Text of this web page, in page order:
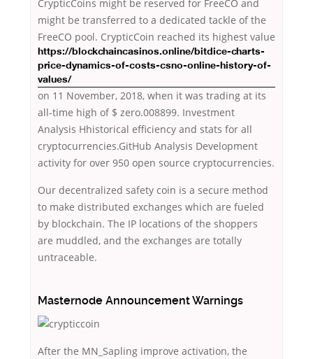
CrypticCoins might be reserved for FreeCO and
might be transferred to a dedicated tackle of the
FreeCO pool. CrypticCoin reached its highest value
https://blockchaincasinos.online/bitdice-charts-
price-dynamics-of-costs-csno-online-history-of-
values/
on 11 November, 2018, when it was trading at its
all-time high of $ zero.008899. Investment
Analysis Hhistorical efficiency and stats for all
cryptocurrencies.GitHub Analysis Development
activity for over 950 open source cryptocurrencies.
Our decentralized safety coin is a secure method
to make distributed exchanges which are fueled
by blockchain. The IP locations of the shoppers
are muddled, and the exchanges are totally
untraceable.
Masternode Announcement Warnings
After the MN_Sapling improve activation, the